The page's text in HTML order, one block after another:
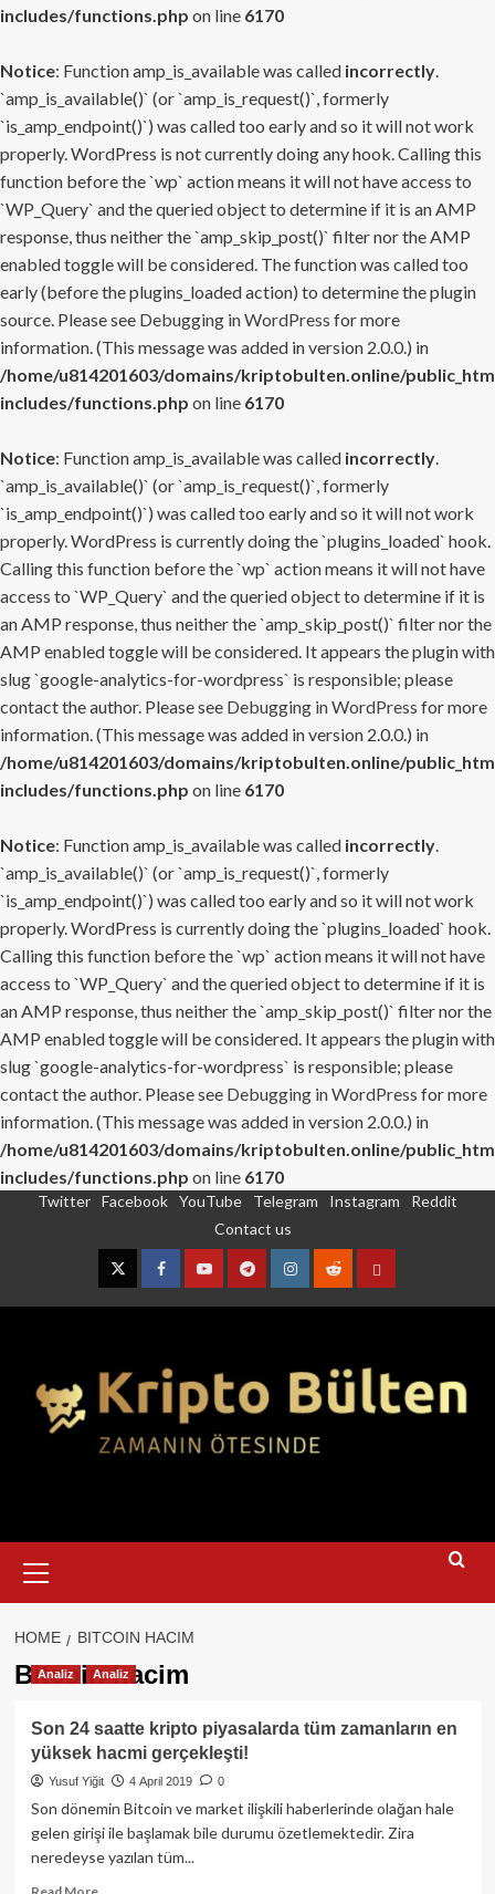
includes/functions.php on line 6170
Notice: Function amp_is_available was called incorrectly.
`amp_is_available()` (or `amp_is_request()`, formerly
`is_amp_endpoint()`) was called too early and so it will not work
properly. WordPress is not currently doing any hook. Calling this
function before the `wp` action means it will not have access to
`WP_Query` and the queried object to determine if it is an AMP
response, thus neither the `amp_skip_post()` filter nor the AMP
enabled toggle will be considered. The function was called too
early (before the plugins_loaded action) to determine the plugin
source. Please see Debugging in WordPress for more
information. (This message was added in version 2.0.0.) in
/home/u814201603/domains/kriptobulten.online/
includes/functions.php on line 6170
Notice: Function amp_is_available was called incorrectly.
`amp_is_available()` (or `amp_is_request()`, formerly
`is_amp_endpoint()`) was called too early and so it will not work
properly. WordPress is currently doing the `plugins_loaded` hook.
Calling this function before the `wp` action means it will not have
access to `WP_Query` and the queried object to determine if it is
an AMP response, thus neither the `amp_skip_post()` filter nor the
AMP enabled toggle will be considered. It appears the plugin with
slug `google-analytics-for-wordpress` is responsible; please
contact the author. Please see Debugging in WordPress for more
information. (This message was added in version 2.0.0.) in
/home/u814201603/domains/kriptobulten.online/
includes/functions.php on line 6170
Notice: Function amp_is_available was called incorrectly.
`amp_is_available()` (or `amp_is_request()`, formerly
`is_amp_endpoint()`) was called too early and so it will not work
properly. WordPress is currently doing the `plugins_loaded` hook.
Calling this function before the `wp` action means it will not have
access to `WP_Query` and the queried object to determine if it is
an AMP response, thus neither the `amp_skip_post()` filter nor the
AMP enabled toggle will be considered. It appears the plugin with
slug `google-analytics-for-wordpress` is responsible; please
contact the author. Please see Debugging in WordPress for more
information. (This message was added in version 2.0.0.) in
/home/u814201603/domains/kriptobulten.online/
includes/functions.php on line 6170
Twitter Facebook YouTube Telegram Instagram
Reddit
Contact us
TwitterFacebookYouTubeTelegramInstagram
RedditContact
Menu
HOME BITCOIN HACIM
Bitcoin hacim
Analiz Analiz
Son 24 saatte kripto piyasalarda tüm zamanların en
yüksek hacmi gerçekleşti!
Yusuf Yiğit 4 April 2019 0
Son dönemin Bitcoin ve market ilişkili haberlerinde olağan hale
gelen girişi ile başlamak bile durumu özetlemektedir. Zira
neredeyse yazılan tüm...
Read